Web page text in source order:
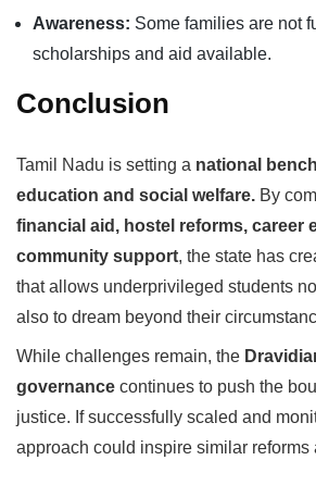
Awareness: Some families are not
scholarships and aid available.
Conclusion
Tamil Nadu is setting a national
education and social welfare. By
financial aid, hostel reforms, career
community support, the state has
that allows underprivileged students
also to dream beyond their
While challenges remain, the
governance continues to push the
justice. If successfully scaled and
approach could inspire similar reforms